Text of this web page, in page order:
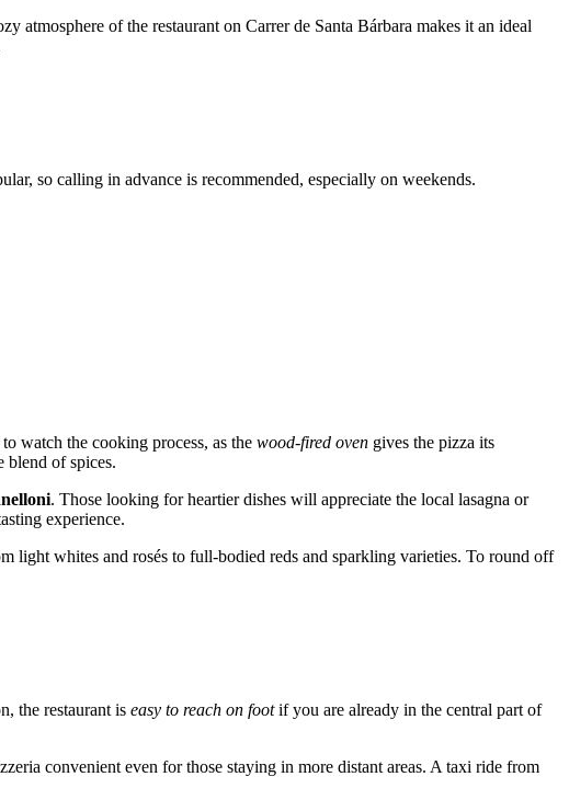
atmosphere of the restaurant on Carrer de Santa Bárbara makes it an ideal
so calling in advance is recommended, especially on weekends.
watch the cooking process, as the wood-fired oven gives the pizza its
blend of spices.
. Those looking for heartier dishes will appreciate the local lasagna or
experience.
light whites and rosés to full-bodied reds and sparkling varieties. To round off
the restaurant is easy to reach on footif you are already in the central part of
convenient even for those staying in more distant areas. A taxi ride from